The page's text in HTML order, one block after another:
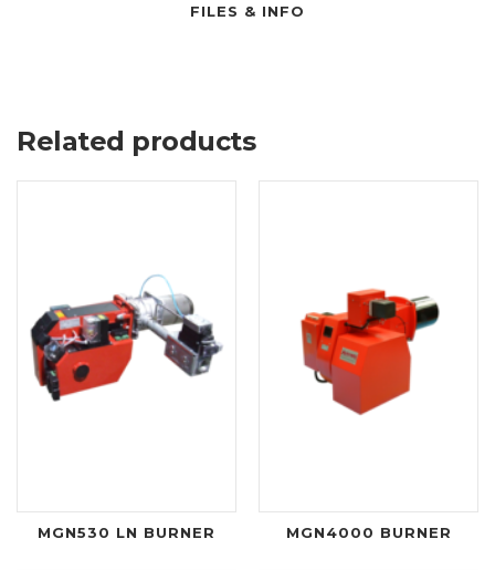
FILES & INFO
Related products
MGN530 LN BURNER MGN4000 BURNER